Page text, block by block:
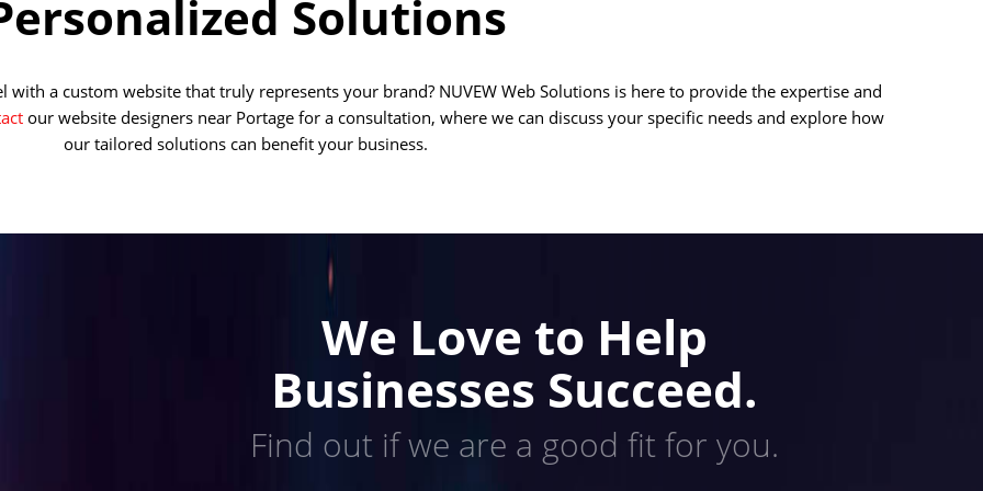
Solutions
a custom website that truly represents your brand? NUVEW Web Solutions is here to provide the expertise and
our website designers near Portage for a consultation, where we can discuss your specific needs and explore how
our tailored solutions can benefit your business.
We Love to Help
Businesses Succeed.
Find out if we are a good fit for you.